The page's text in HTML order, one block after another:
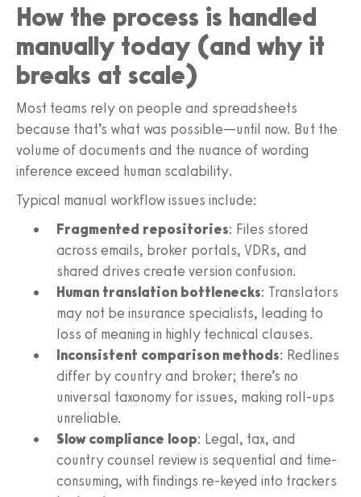
How the process is handled
manually today (and why it
breaks at scale)
Most teams rely on people and spreadsheets
because that’s what was possible—until now. But the
volume of documents and the nuance of wording
inference exceed human scalability.
Typical manual workflow issues include:
Fragmented repositories: Files stored
across emails, broker portals, VDRs, and
shared drives create version confusion.
Human translation bottlenecks: Translators
may not be insurance specialists, leading to
loss of meaning in highly technical clauses.
Inconsistent comparison methods: Redlines
differ by country and broker; there’s no
universal taxonomy for issues, making roll-ups
unreliable.
Slow compliance loop: Legal, tax, and
country counsel review is sequential and time-
consuming, with findings re-keyed into trackers